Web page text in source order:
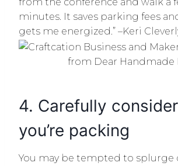
minutes. It saves parking fees
gets me energized.” –Keri
4. Carefully
you’re packing
You may be tempted to splurge